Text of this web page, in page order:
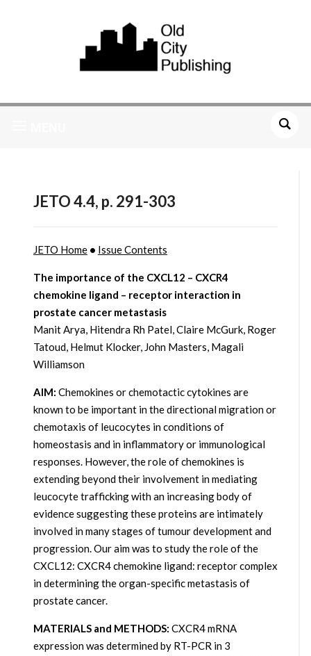
JETO 4.4, p. 291-303
JETO Home• Issue Contents
The importance of the CXCL12 – CXCR4
chemokine ligand – receptor interaction in
prostate cancer metastasis
Manit Arya, Hitendra Rh Patel, Claire McGurk, Roger
Tatoud, Helmut Klocker, John Masters, Magali
Williamson
AIM: Chemokines or chemotactic cytokines are
known to be important in the directional migration or
chemotaxis of leucocytes in conditions of
homeostasis and in inflammatory or immunological
responses. However, the role of chemokines is
extending beyond their involvement in mediating
leucocyte trafficking with an increasing body of
evidence suggesting these proteins are intimately
involved in many stages of tumour development and
progression. Our aim was to study the role of the
CXCL12: CXCR4 chemokine ligand: receptor complex
in determining the organ-specific metastasis of
prostate cancer.
MATERIALS and METHODS: CXCR4 mRNA
expression was determined by RT-PCR in 3